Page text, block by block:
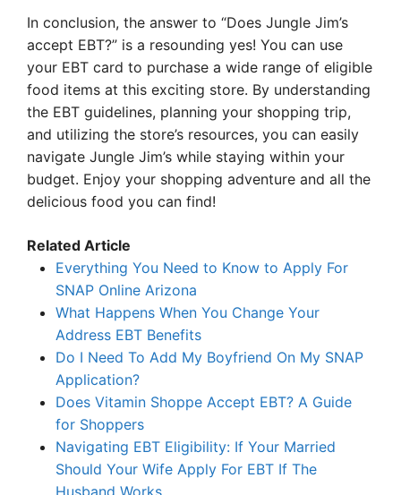
In conclusion, the answer to “Does Jungle Jim’s
accept EBT?” is a resounding yes! You can use
your EBT card to purchase a wide range of eligible
food items at this exciting store. By understanding
the EBT guidelines, planning your shopping trip,
and utilizing the store’s resources, you can easily
navigate Jungle Jim’s while staying within your
budget. Enjoy your shopping adventure and all the
delicious food you can find!
Related Article
Everything You Need to Know to Apply For
SNAP Online Arizona
What Happens When You Change Your
Address EBT Benefits
Do I Need To Add My Boyfriend On My SNAP
Application?
Does Vitamin Shoppe Accept EBT? A Guide
for Shoppers
Navigating EBT Eligibility: If Your Married
Should Your Wife Apply For EBT If The